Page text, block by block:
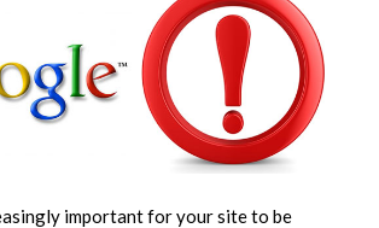
important for your site to be